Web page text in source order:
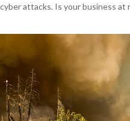
cyber attacks. Is your business at